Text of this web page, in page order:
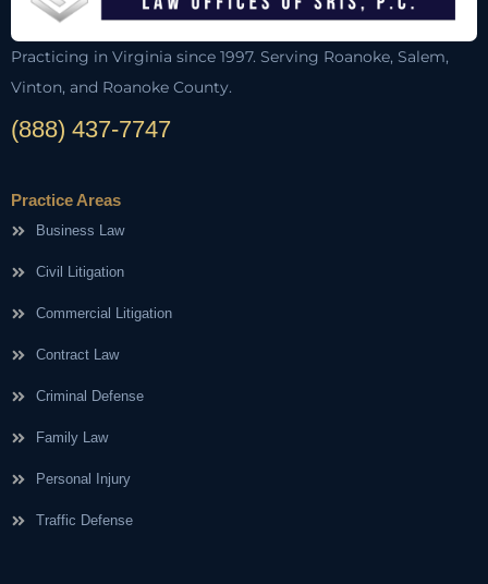
Practicing in Virginia since 1997. Serving Roanoke, Salem,
Vinton, and Roanoke County.
(888) 437-7747
Practice Areas
Business Law
Civil Litigation
Commercial Litigation
Contract Law
Criminal Defense
Family Law
Personal Injury
Traffic Defense